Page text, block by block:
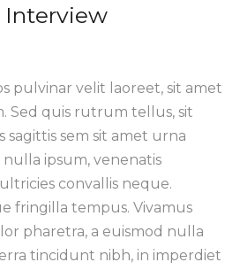
Interview
pulvinar velit laoreet, sit amet
Sed quis rutrum tellus, sit
sagittis sem sit amet urna
ipsum, venenatis
convallis neque.
fringilla tempus. Vivamus
pharetra, a euismod nulla
tincidunt nibh, in imperdiet